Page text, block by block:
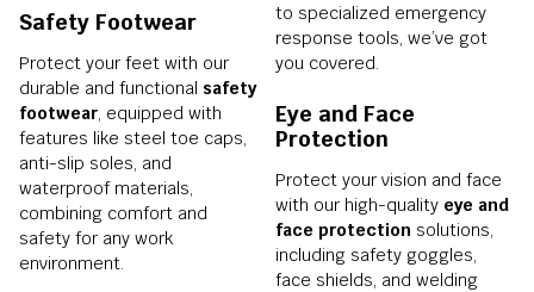
Safety Footwear
Protect your feet with our
durable and functional safety
footwear, equipped with
features like steel toe caps,
anti-slip soles, and
waterproof materials,
combining comfort and
safety for any work
environment.
to specialized emergency
response tools, we’ve got
you covered.
Eye and Face
Protection
Protect your vision and face
with our high-quality eye and
face protection solutions,
including safety goggles,
face shields, and welding